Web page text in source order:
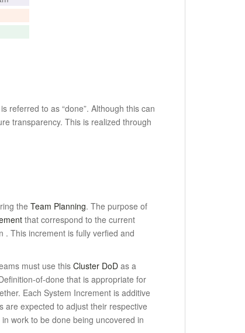
referred to as “done”. Although this can
transparency. This is realized through
the Team Planning. The purpose of
that correspond to the current
. This increment is fully verfied and
must use this Cluster DoD as a
of-done that is appropriate for
Each System Increment is additive
are expected to adjust their respective
work to be done being uncovered in